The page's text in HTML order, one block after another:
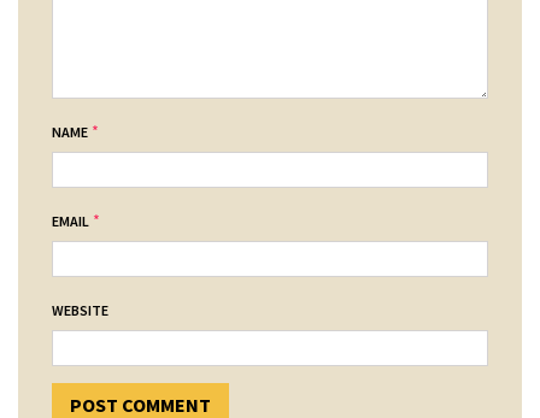
NAME *
EMAIL *
WEBSITE